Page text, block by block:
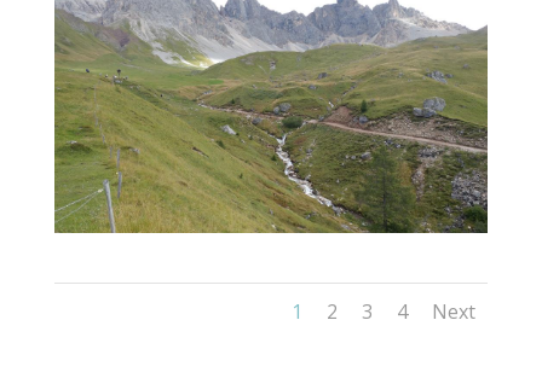
1 2 3 4 Next